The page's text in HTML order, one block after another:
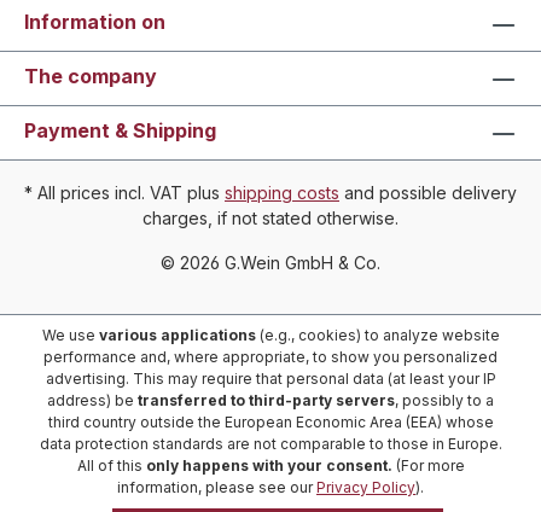
Information on
The company
Payment & Shipping
* All prices incl. VAT plus shipping costs and possible delivery
charges, if not stated otherwise.
© 2026 G.Wein GmbH & Co.
We use various applications(e.g., cookies) to analyze website
performance and, where appropriate, to show you personalized
advertising. This may require that personal data (at least your IP
address) be transferred to third-party servers, possibly to a
third country outside the European Economic Area (EEA) whose
data protection standards are not comparable to those in Europe.
All of this only happens with your consent. (For more
information, please see ourPrivacy Policy).